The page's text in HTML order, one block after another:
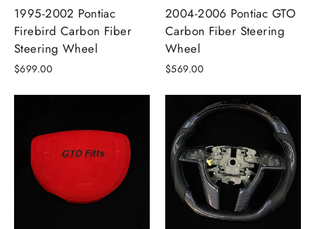
1995-2002 Pontiac
Firebird Carbon Fiber
Steering Wheel
$699.00
2004-2006 Pontiac GTO
Carbon Fiber Steering
Wheel
$569.00